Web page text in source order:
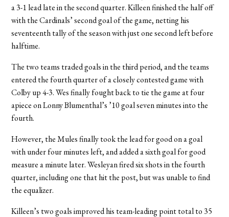
a 3-1 lead late in the second quarter. Killeen finished the half off
with the Cardinals’ second goal of the game, netting his
seventeenth tally of the season with just one second left before
halftime.
The two teams traded goals in the third period, and the teams
entered the fourth quarter of a closely contested game with
Colby up 4-3. Wes finally fought back to tie the game at four
apiece on Lonny Blumenthal’s ’10 goal seven minutes into the
fourth.
However, the Mules finally took the lead for good on a goal
with under four minutes left, and added a sixth goal for good
measure a minute later. Wesleyan fired six shots in the fourth
quarter, including one that hit the post, but was unable to find
the equalizer.
Killeen’s two goals improved his team-leading point total to 35